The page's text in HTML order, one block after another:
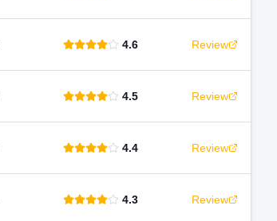
4.6 Review
4.5 Review
4.4 Review
4.3 Review